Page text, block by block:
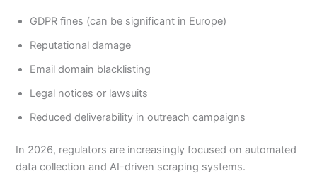
GDPR fines (can be significant in Europe)
Reputational damage
Email domain blacklisting
Legal notices or lawsuits
Reduced deliverability in outreach campaigns
In 2026, regulators are increasingly focused on automated
data collection and AI-driven scraping systems.